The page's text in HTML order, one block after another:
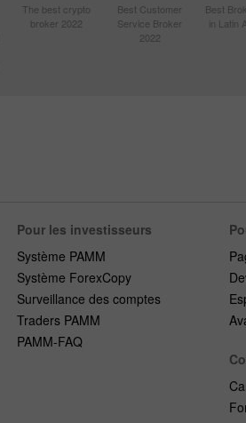
The best crypto
broker 2022
Best Customer
Service Broker
2022
Best
in Latin
Pour les investisseurs
Système PAMM
Système ForexCopy
Surveillance des comptes
Traders PAMM
PAMM-FAQ